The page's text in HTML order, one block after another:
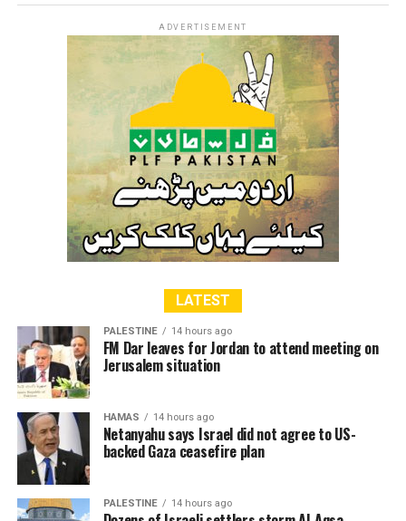
ADVERTISEMENT
LATEST
PALESTINE 14 hours ago
FM Dar leaves for Jordan to attend meeting on
Jerusalem situation
HAMAS 14 hours ago
Netanyahu says Israel did not agree to US-
backed Gaza ceasefire plan
PALESTINE 14 hours ago